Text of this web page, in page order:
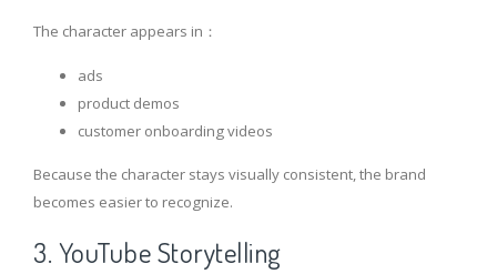
The character appears in：
ads
product demos
customer onboarding videos
Because the character stays visually consistent, the brand
becomes easier to recognize.
3. YouTube Storytelling